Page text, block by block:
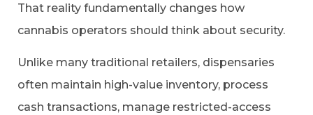
That reality fundamentally changes how
cannabis operators should think about security.
Unlike many traditional retailers, dispensaries
often maintain high-value inventory, process
cash transactions, manage restricted-access